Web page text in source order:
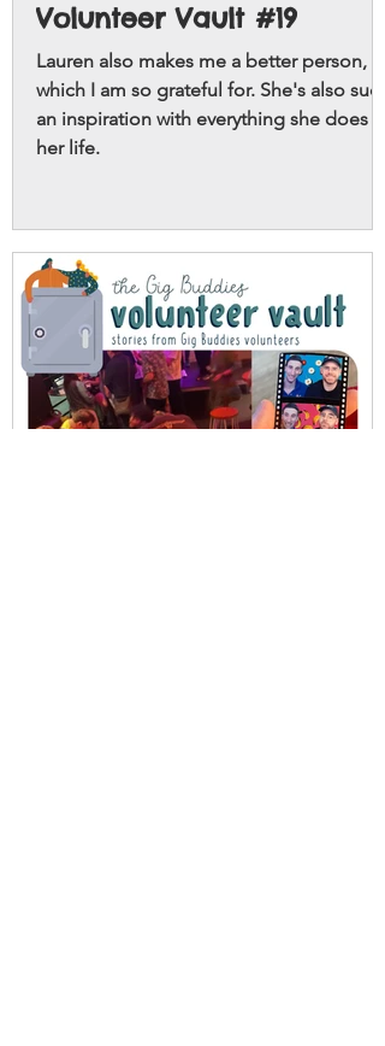
Volunteer Vault #19
Lauren also makes me a better person,
which I am so grateful for. She's also such
an inspiration with everything she does in
her life.